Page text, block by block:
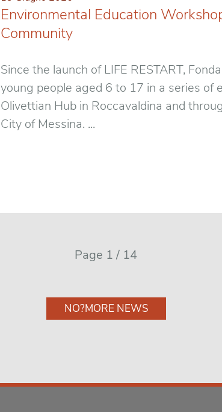
Environmental Education
Community
Since the launch of LIFE RESTART,
young people aged 6 to 17 in a series of
Olivettian Hub in Roccavaldina and
City of Messina. ...
Page 1 / 14
NO?MORE NEWS